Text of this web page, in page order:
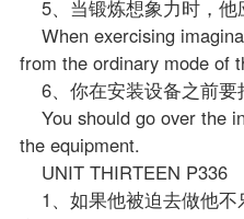
5、当锻炼想象力时，他
When exercising
from the ordinary mode of
6、你在安装设备之前要
You should go over the
the equipment.
UNIT THIRTEEN P336
1、如果他被迫去做他不